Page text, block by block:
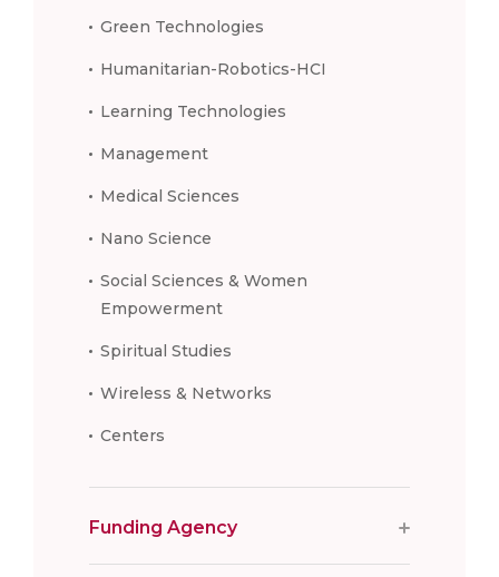
Green Technologies
Humanitarian-Robotics-HCI
Learning Technologies
Management
Medical Sciences
Nano Science
Social Sciences & Women
Empowerment
Spiritual Studies
Wireless & Networks
Centers
Funding Agency